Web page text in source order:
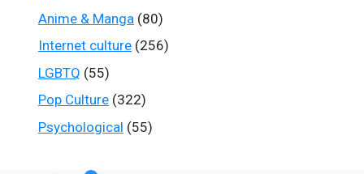
Anime & Manga (80)
Internet culture (256)
LGBTQ (55)
Pop Culture (322)
Psychological (55)